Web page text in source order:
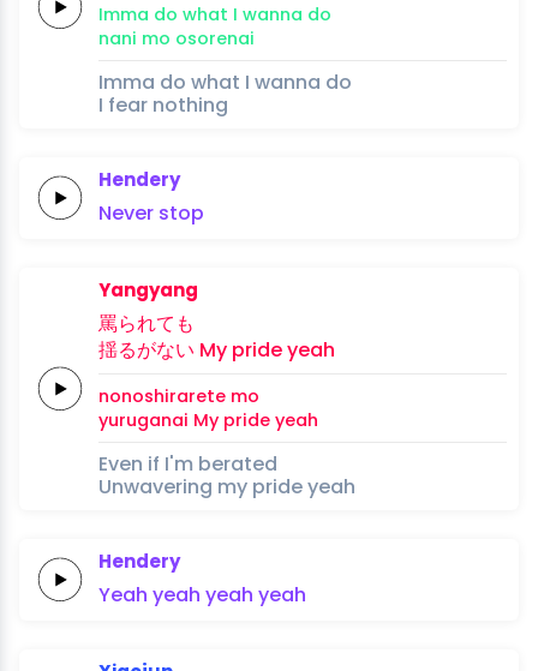
Imma do what I wanna do
nani mo osorenai
Imma do what I wanna do
I fear nothing
Hendery
Never stop
Yangyang
罵られて も
揺るがない My prideyeah
nonoshirarete mo
yuruganai My pride yeah
Even if I'm berated
Unwavering my pride yeah
Hendery
Yeah yeah yeah yeah